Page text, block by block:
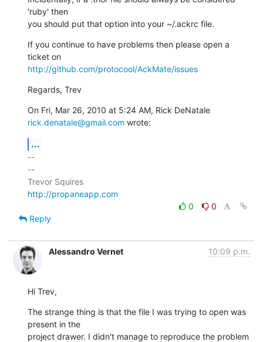
'ruby' then
you should put that option into your ~/.ackrc file.
If you continue to have problems then please open a
http://github.com/protocool/AckMate/issues
Regards, Trev
rick.denatale@gmail.com wrote:
...
--
--
http://propaneapp.com
0
0
Reply
Alessandro Vernet 10:09 p.m.
Hi Trev,
The strange thing is that the file I was trying to open was
present in the
project drawer. I didn't manage to reproduce the problem